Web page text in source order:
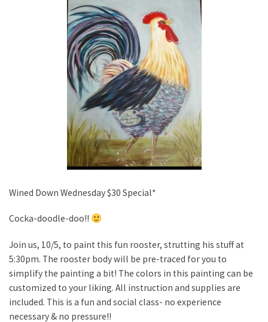
Wined Down Wednesday $30 Special*
Cocka-doodle-doo!!
Join us, 10/5, to paint this fun rooster, strutting his stuff at
5:30pm. The rooster body will be pre-traced for you to
simplify the painting a bit! The colors in this painting can be
customized to your liking. All instruction and supplies are
included. This is a fun and social class- no experience
necessary & no pressure!!